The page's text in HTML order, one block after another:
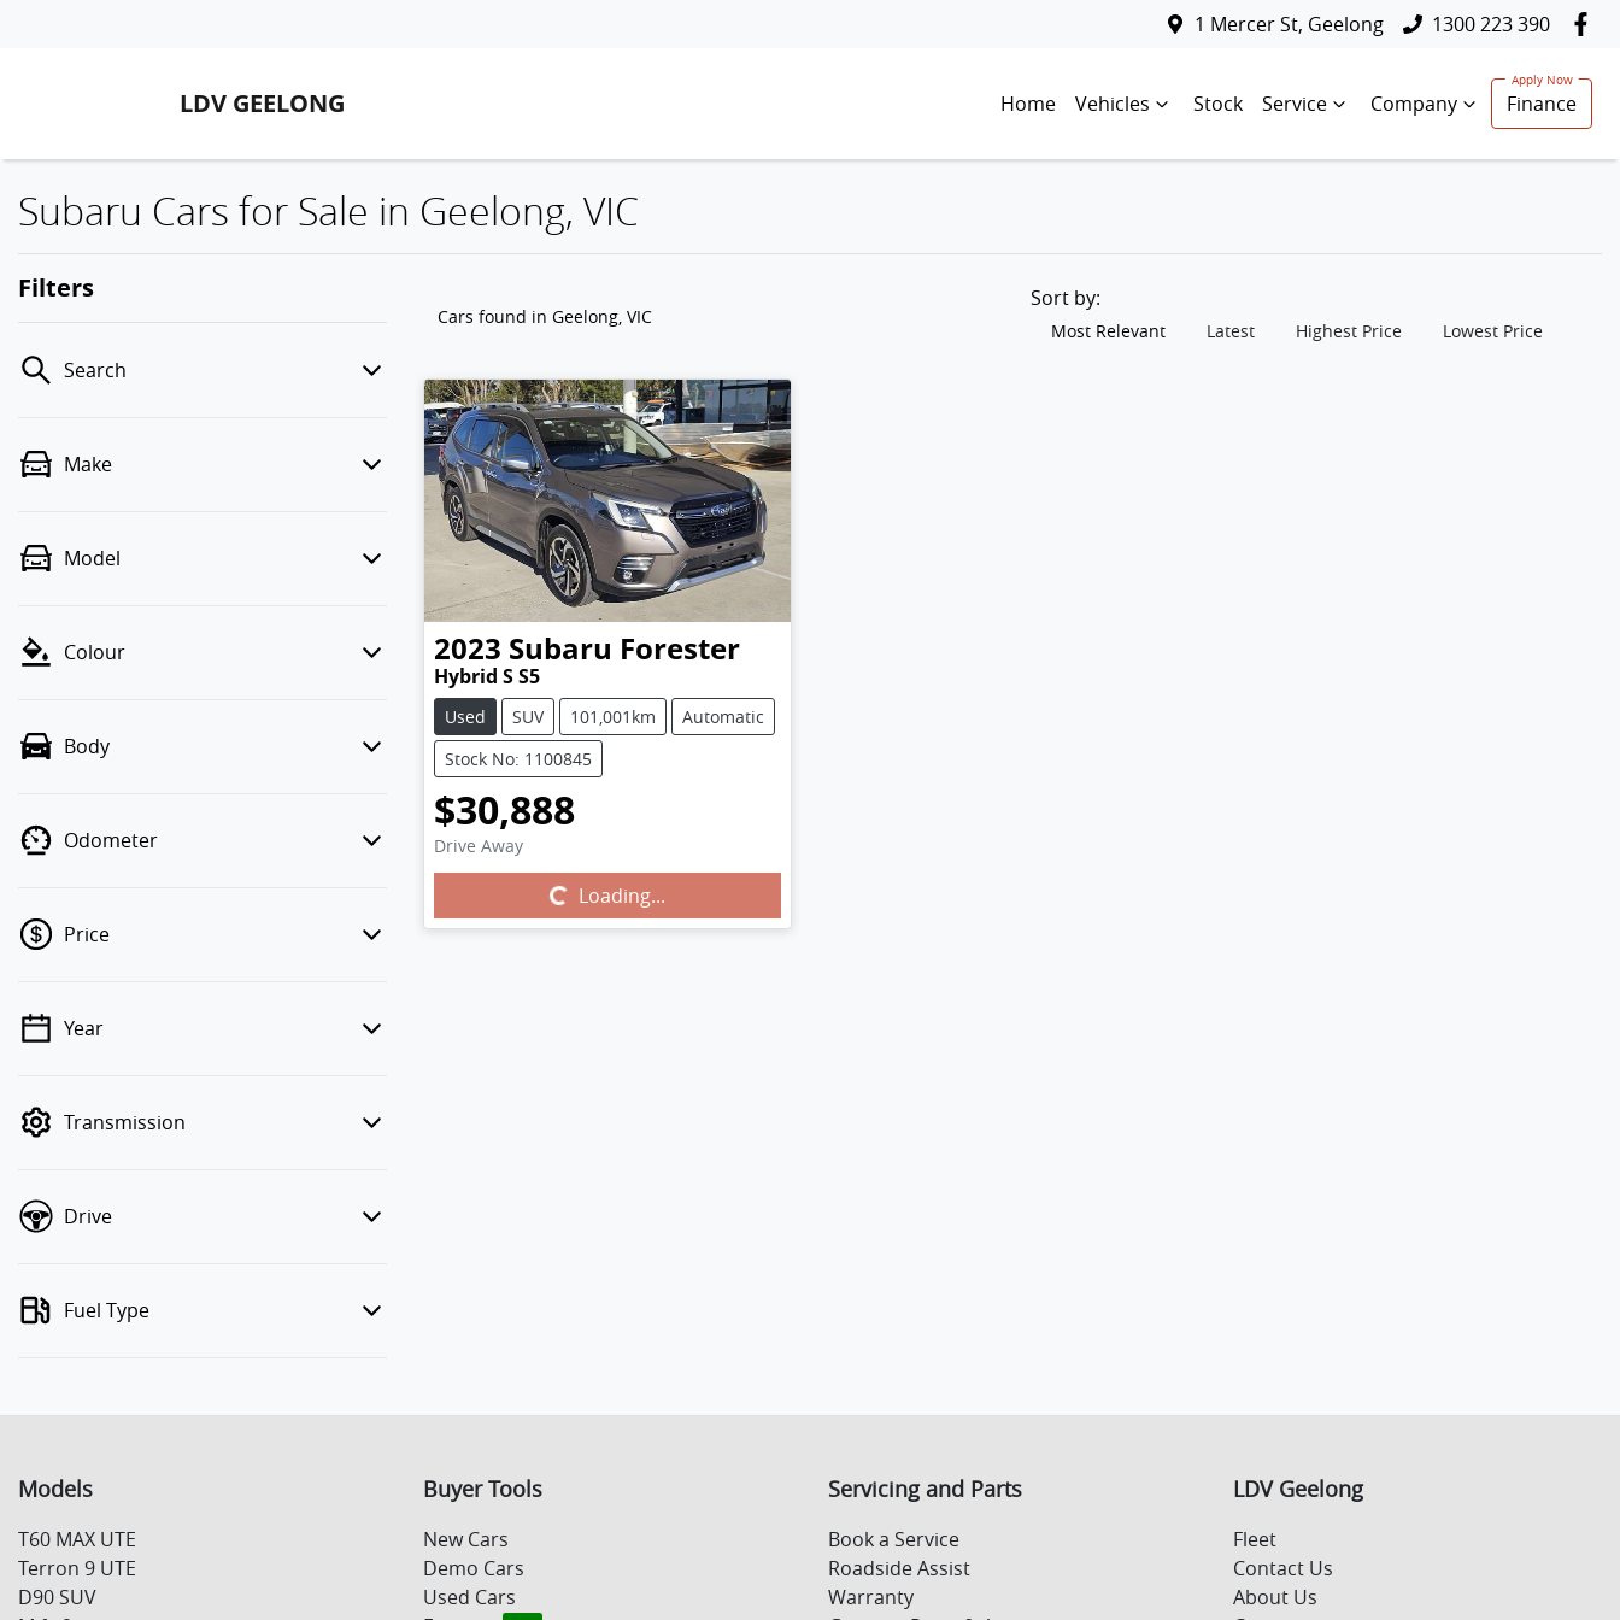
1 Mercer St, Geelong 1300 223 390
LDV GEELONG Home Vehicles Stock Service Company Finance
Subaru Cars for Sale in Geelong, VIC
Filters
Search
Make
Model
Colour
Body
Odometer
Price
💡 Price filters are disabled when
Year
Transmission
Drive
Fuel Type
Cars found in Geelong, VIC
Sort by:
Most Relevant Latest Highest Price Lowest Price
2023 Subaru Forester
Hybrid S S5
Used SUV 101,001km
Automatic
Stock No: 1100845
$30,888
Drive Away
Loading... Loading...
Models
T60 MAX UTE
Terron 9 UTE
D90 SUV
Buyer Tools
New Cars
Demo Cars
Used Cars
Servicing and Parts
Book a Service
Roadside Assist
Warranty
LDV Geelong
Fleet
Contact Us
About Us